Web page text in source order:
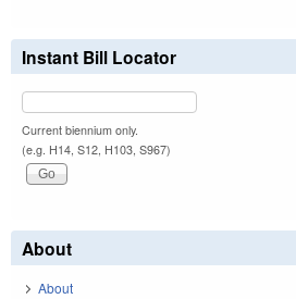
Instant Bill Locator
Current biennium only.
(e.g. H14, S12, H103, S967)
About
About